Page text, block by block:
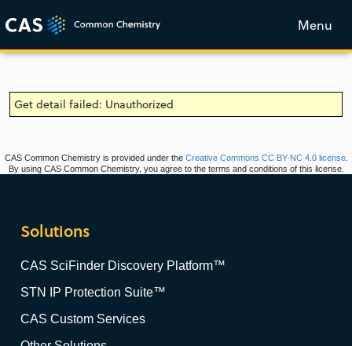
Menu
Get detail failed: Unauthorized
CAS Common Chemistry is provided under the Creative Commons CC BY-NC 4.0 license.
By using CAS Common Chemistry, you agree to the terms and conditions of this license.
Solutions
CAS SciFinder Discovery Platform™
STN IP Protection Suite™
CAS Custom Services